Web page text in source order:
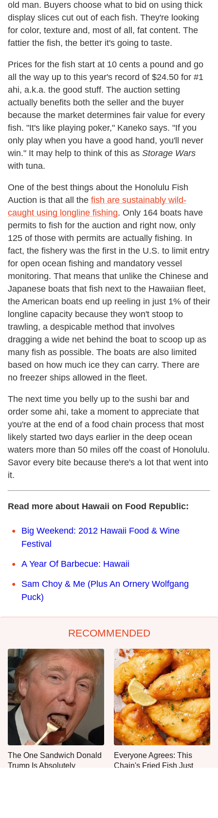
old man. Buyers choose what to bid on using thick
display slices cut out of each fish. They're looking
for color, texture and, most of all, fat content. The
fattier the fish, the better it's going to taste.
Prices for the fish start at 10 cents a pound and go
all the way up to this year's record of $24.50 for #1
ahi, a.k.a. the good stuff. The auction setting
actually benefits both the seller and the buyer
because the market determines fair value for every
fish. "It's like playing poker," Kaneko says. "If you
only play when you have a good hand, you'll never
win." It may help to think of this as Storage Wars
with tuna.
One of the best things about the Honolulu Fish
Auction is that all the fish are sustainably wild-
caught using longline fishing. Only 164 boats have
permits to fish for the auction and right now, only
125 of those with permits are actually fishing. In
fact, the fishery was the first in the U.S. to limit entry
for open ocean fishing and mandatory vessel
monitoring. That means that unlike the Chinese and
Japanese boats that fish next to the Hawaiian fleet,
the American boats end up reeling in just 1% of their
longline capacity because they won't stoop to
trawling, a despicable method that involves
dragging a wide net behind the boat to scoop up as
many fish as possible. The boats are also limited
based on how much ice they can carry. There are
no freezer ships allowed in the fleet.
The next time you belly up to the sushi bar and
order some ahi, take a moment to appreciate that
you're at the end of a food chain process that most
likely started two days earlier in the deep ocean
waters more than 50 miles off the coast of Honolulu.
Savor every bite because there's a lot that went into
it.
Read more about Hawaii on Food Republic:
Big Weekend: 2012 Hawaii Food & Wine
Festival
A Year Of Barbecue: Hawaii
Sam Choy & Me (Plus An Ornery Wolfgang
Puck)
RECOMMENDED
The One Sandwich Donald
Trump Is Absolutely
Everyone Agrees: This
Chain's Fried Fish Just